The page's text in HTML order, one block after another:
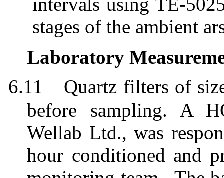
stages of the ambient
Laboratory
6.11
Quartz filters of
before sampling. A
Wellab Ltd.,was
hour conditioned and